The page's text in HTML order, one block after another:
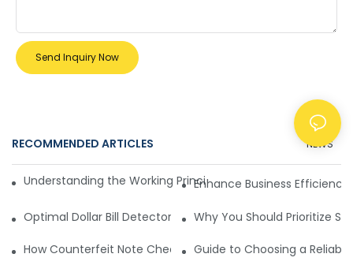
Send Inquiry Now
RECOMMENDED ARTICLES NEWS
Understanding the Working Principle of Dollar Counterfeit
Enhance Business
Optimal Dollar Bill Detector for Maximum Value and Quality
Why You Should Prioritize
How Counterfeit Note Checking Machines Ensure Precise
Guide to Choosing a